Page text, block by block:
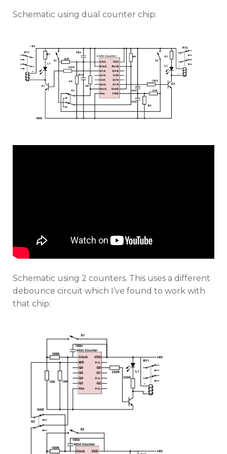
Schematic using dual counter chip:
Schematic using 2 counters. This uses a different
debounce circuit which I’ve found to work with
that chip: